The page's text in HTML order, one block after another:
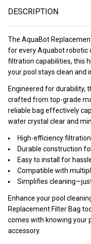
DESCRIPTION
The AquaBot
for every Aquabot robotic
filtration capabilities, this
your pool stays clean and
Engineered for durability,
crafted from top-grade
reliable bag effectively
water crystal clear and
High-efficiency
Durable construction
Easy to install for
Compatible with
Simplifies
Enhance your pool
Replacement Filter Bag
comes with knowing your
accessory.